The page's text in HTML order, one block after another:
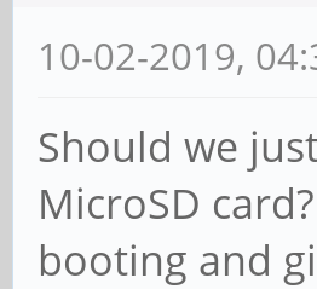
10-02-2019,
Should we
MicroSD
booting and